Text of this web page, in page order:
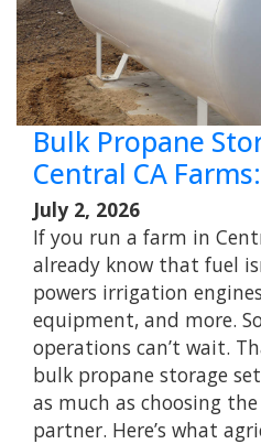
Bulk Propane
Central CA
July 2, 2026
If you run a farm in
already know that fuel
powers irrigation
equipment, and more.
operations can’t wait.
bulk propane storage
as much as choosing
partner. Here’s what